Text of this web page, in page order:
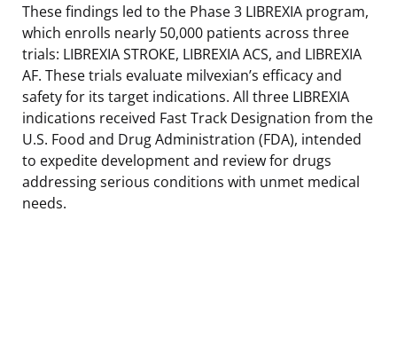
These findings led to the Phase 3 LIBREXIA program,
which enrolls nearly 50,000 patients across three
trials: LIBREXIA STROKE, LIBREXIA ACS, and LIBREXIA
AF. These trials evaluate milvexian’s efficacy and
safety for its target indications. All three LIBREXIA
indications received Fast Track Designation from the
U.S. Food and Drug Administration (FDA), intended
to expedite development and review for drugs
addressing serious conditions with unmet medical
needs.